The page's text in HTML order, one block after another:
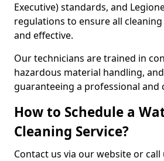
Executive) standards, and
regulations to ensure all
and effective.
Our technicians are trained in
hazardous material handling,
guaranteeing a professional and
How to Schedule a
Cleaning Service?
Contact us via our website or